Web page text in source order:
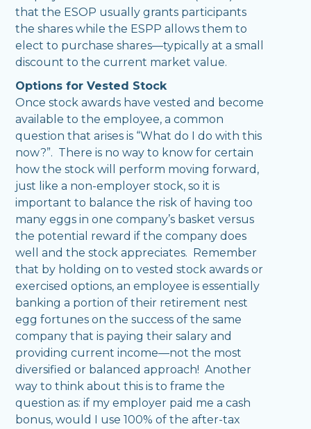
that the ESOP usually grants participants
the shares while the ESPP allows them to
elect to purchase shares—typically at a small
discount to the current market value.
Options for Vested Stock
Once stock awards have vested and become
available to the employee, a common
question that arises is “What do I do with this
now?”. There is no way to know for certain
how the stock will perform moving forward,
just like a non-employer stock, so it is
important to balance the risk of having too
many eggs in one company’s basket versus
the potential reward if the company does
well and the stock appreciates. Remember
that by holding on to vested stock awards or
exercised options, an employee is essentially
banking a portion of their retirement nest
egg fortunes on the success of the same
company that is paying their salary and
providing current income—not the most
diversified or balanced approach! Another
way to think about this is to frame the
question as: if my employer paid me a cash
bonus, would I use 100% of the after-tax